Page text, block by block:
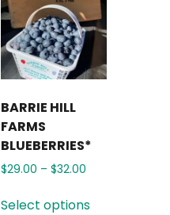
BARRIE HILL
FARMS
BLUEBERRIES*
$29.00 – $32.00
Select options